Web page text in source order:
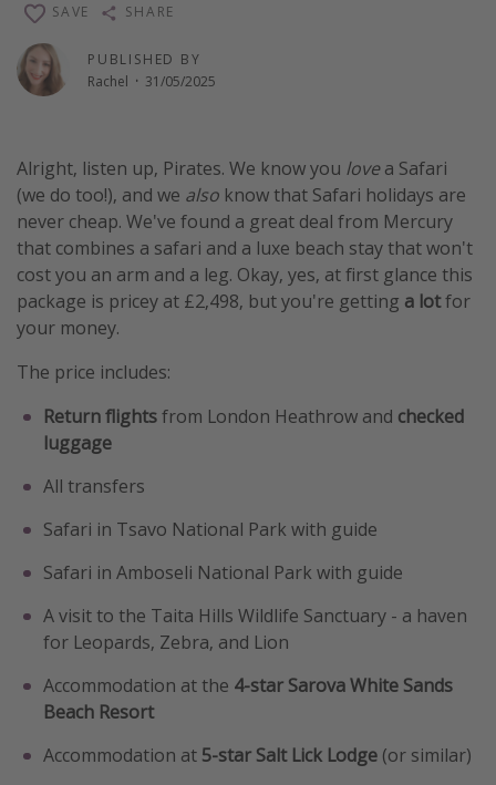
PUBLISHED BY
Rachel · 31/05/2025
SAVE SHARE
Alright, listen up, Pirates. We know you lovea Safari
(we do too!), and we also know that Safari holidays are
never cheap. We've found a great deal from Mercury
that combines a safari and a luxe beach stay that won't
cost you an arm and a leg. Okay, yes, at first glance this
package is pricey at £2,498, but you're getting a lotfor
your money.
The price includes:
Return flightsfrom London Heathrow and checked
luggage
All transfers
Safari in Tsavo National Park with guide
Safari in Amboseli National Park with guide
A visit to the Taita Hills Wildlife Sanctuary - a haven
for Leopards, Zebra, and Lion
Accommodation at the 4-star Sarova White Sands
Beach Resort
Accommodation at 5-star Salt Lick Lodge (or similar)